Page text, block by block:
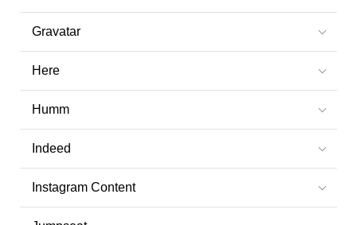
Gravatar
Here
Humm
Indeed
Instagram Content